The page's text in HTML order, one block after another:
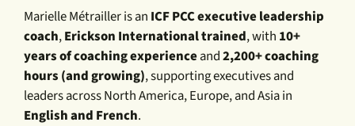
Marielle Métrailler is an ICF PCC executive leadership
coach,Erickson International trained, with 10+
years of coaching experienceand2,200+ coaching
hours (and growing), supporting executives and
leaders across North America, Europe, and Asia in
English and French.